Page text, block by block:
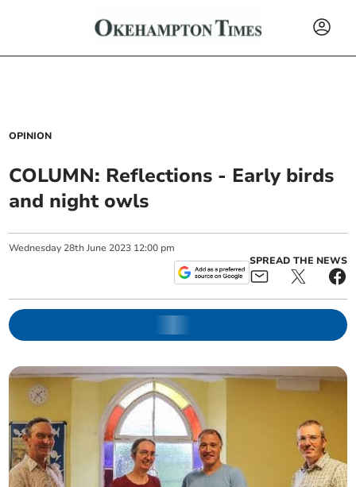
OPINION
COLUMN: Reflections - Early birds
and night owls
Wednesday 28th June 2023 12:00 pm
SPREAD THE NEWS